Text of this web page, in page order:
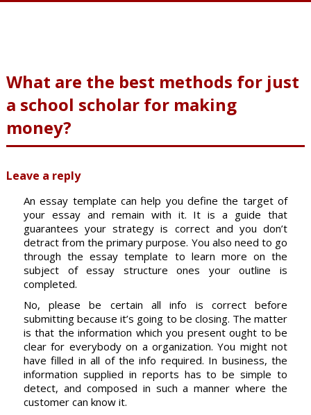
What are the best methods for just
a school scholar for making
money?
Leave a reply
An essay template can help you define the target of
your essay and remain with it. It is a guide that
guarantees your strategy is correct and you don’t
detract from the primary purpose. You also need to go
through the essay template to learn more on the
subject of essay structure ones your outline is
completed.
No, please be certain all info is correct before
submitting because it’s going to be closing. The matter
is that the information which you present ought to be
clear for everybody on a organization. You might not
have filled in all of the info required. In business, the
information supplied in reports has to be simple to
detect, and composed in such a manner where the
customer can know it.